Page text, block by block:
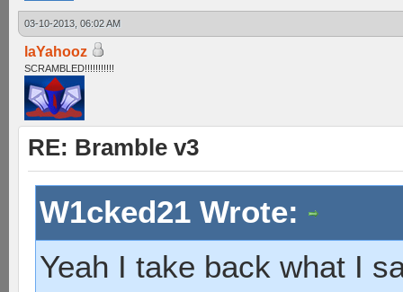
03-10-2013, 06:02 AM
laYahooz
SCRAMBLED!!!!!!!!!!!
RE: Bramble v3
W1cked21 Wrote:
Yeah I take back what I